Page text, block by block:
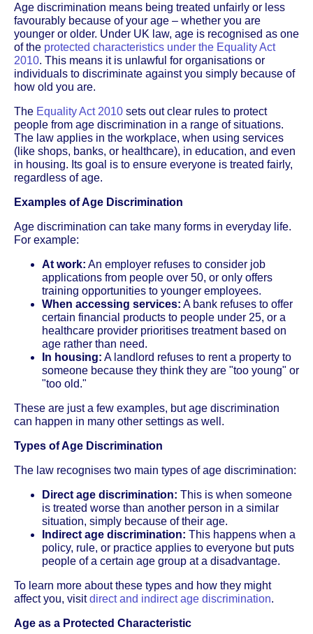
Age discrimination means being treated unfairly or less
favourably because of your age – whether you are
younger or older. Under UK law, age is recognised as one
of the protected characteristics under the Equality Act
2010. This means it is unlawful for organisations or
individuals to discriminate against you simply because of
how old you are.
The Equality Act 2010 sets out clear rules to protect
people from age discrimination in a range of situations.
The law applies in the workplace, when using services
(like shops, banks, or healthcare), in education, and even
in housing. Its goal is to ensure everyone is treated fairly,
regardless of age.
Examples of Age Discrimination
Age discrimination can take many forms in everyday life.
For example:
At work: An employer refuses to consider job
applications from people over 50, or only offers
training opportunities to younger employees.
When accessing services: A bank refuses to offer
certain financial products to people under 25, or a
healthcare provider prioritises treatment based on
age rather than need.
In housing: A landlord refuses to rent a property to
someone because they think they are "too young" or
"too old."
These are just a few examples, but age discrimination
can happen in many other settings as well.
Types of Age Discrimination
The law recognises two main types of age discrimination:
Direct age discrimination: This is when someone
is treated worse than another person in a similar
situation, simply because of their age.
Indirect age discrimination: This happens when a
policy, rule, or practice applies to everyone but puts
people of a certain age group at a disadvantage.
To learn more about these types and how they might
affect you, visitdirect and indirect age discrimination.
Age as a Protected Characteristic